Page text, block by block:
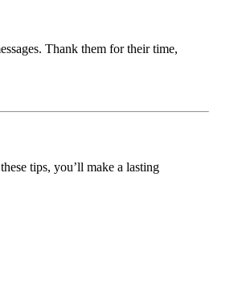
Thank them for their time,
tips, you’ll make a lasting